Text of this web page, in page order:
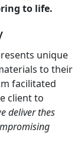
to life.
unique
to their
facilitated
client to
deliver thes